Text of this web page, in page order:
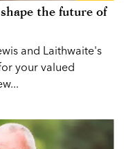
the future of
and Laithwaite's
your valued